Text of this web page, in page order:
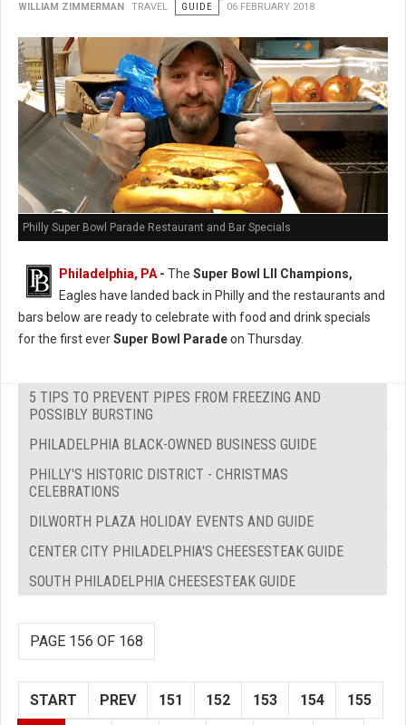
WILLIAM ZIMMERMAN TRAVEL GUIDE 06 FEBRUARY 2018
Philly Super Bowl Parade Restaurant and Bar Specials
Philadelphia, PA - The Super Bowl LII Champions,
Eagles have landed back in Philly and the restaurants and
bars below are ready to celebrate with food and drink specials
for the first everSuper Bowl Paradeon Thursday.
5 TIPS TO PREVENT PIPES FROM FREEZING AND
POSSIBLY BURSTING
PHILADELPHIA BLACK-OWNED BUSINESS GUIDE
PHILLY'S HISTORIC DISTRICT - CHRISTMAS
CELEBRATIONS
DILWORTH PLAZA HOLIDAY EVENTS AND GUIDE
CENTER CITY PHILADELPHIA'S CHEESESTEAK GUIDE
SOUTH PHILADELPHIA CHEESESTEAK GUIDE
PAGE 156 OF 168
START PREV 151 152 153 154 155